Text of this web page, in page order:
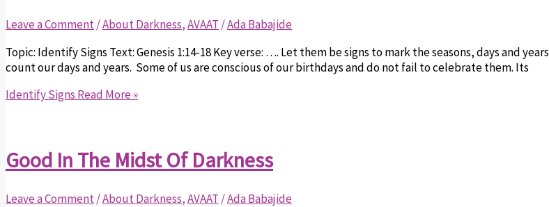
Leave a Comment/About Darkness,AVAAT /Ada Babajide
Topic: Identify Signs Text: Genesis 1:14-18 Key verse: …. Let them be signs to mark the seasons, days and
count our days and years. Some of us are conscious of our birthdays and do not fail to celebrate them. Its
Identify Signs Read More »
Good In The Midst Of Darkness
Leave a Comment/About Darkness,AVAAT /Ada Babajide